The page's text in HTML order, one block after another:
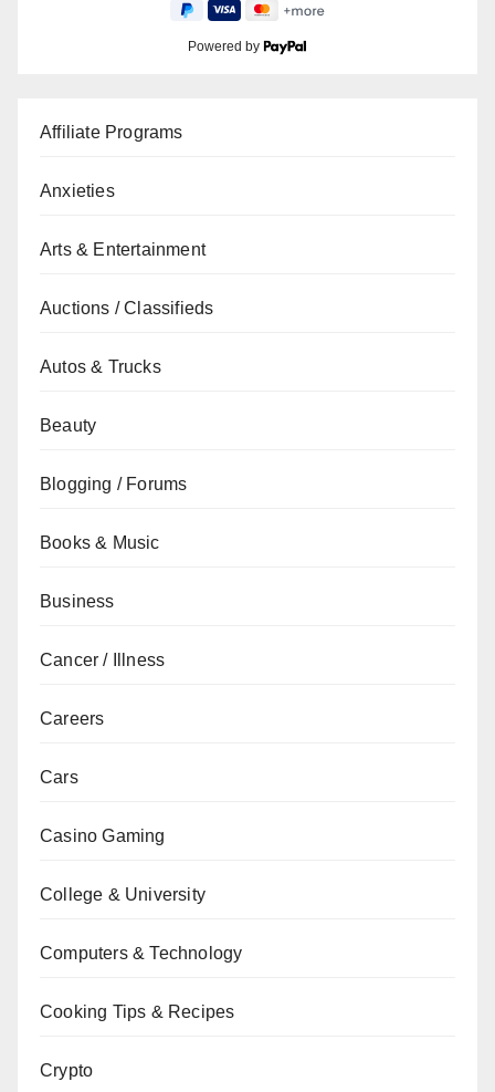
Powered by
Affiliate Programs
Anxieties
Arts & Entertainment
Auctions / Classifieds
Autos & Trucks
Beauty
Blogging / Forums
Books & Music
Business
Cancer / Illness
Careers
Cars
Casino Gaming
College & University
Computers & Technology
Cooking Tips & Recipes
Crypto